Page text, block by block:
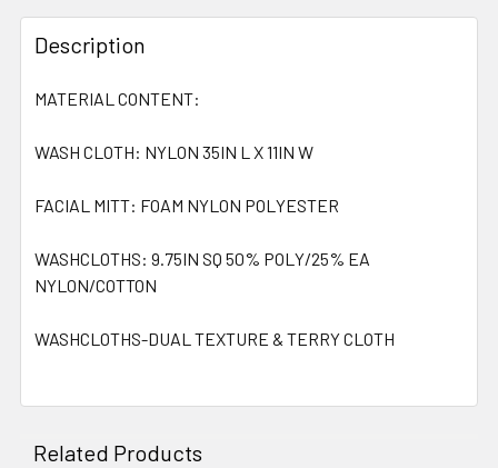
Description
MATERIAL CONTENT:
WASH CLOTH: NYLON 35IN L X 11IN W
FACIAL MITT: FOAM NYLON POLYESTER
WASHCLOTHS: 9.75IN SQ 50% POLY/25% EA
NYLON/COTTON
WASHCLOTHS-DUAL TEXTURE & TERRY CLOTH
Related Products